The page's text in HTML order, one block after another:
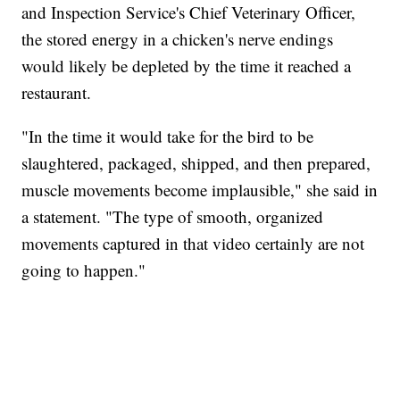
and Inspection Service's Chief Veterinary Officer,
the stored energy in a chicken's nerve endings
would likely be depleted by the time it reached a
restaurant.
"In the time it would take for the bird to be
slaughtered, packaged, shipped, and then prepared,
muscle movements become implausible," she said in
a statement. "The type of smooth, organized
movements captured in that video certainly are not
going to happen."